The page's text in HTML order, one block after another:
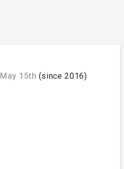
May 15th (since 2016)